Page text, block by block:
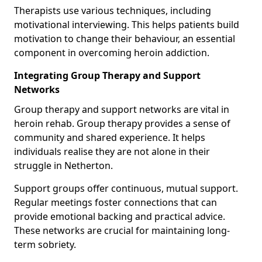
Therapists use various techniques, including
motivational interviewing. This helps patients build
motivation to change their behaviour, an essential
component in overcoming heroin addiction.
Integrating Group Therapy and Support
Networks
Group therapy and support networks are vital in
heroin rehab. Group therapy provides a sense of
community and shared experience. It helps
individuals realise they are not alone in their
struggle in Netherton.
Support groups offer continuous, mutual support.
Regular meetings foster connections that can
provide emotional backing and practical advice.
These networks are crucial for maintaining long-
term sobriety.